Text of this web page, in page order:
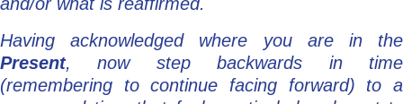
Having acknowledged where you are in the
Present, now step backwards in time
(remembering to continue facing forward) to a